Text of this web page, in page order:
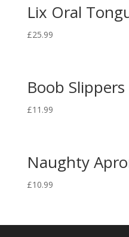
Lix Oral
£25.99
Boob Slippers
£11.99
Naughty
£10.99